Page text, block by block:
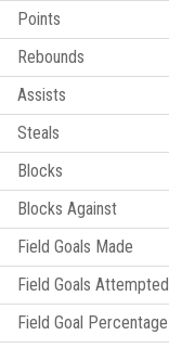
Points
Rebounds
Assists
Steals
Blocks
Blocks Against
Field Goals Made
Field Goals Attempted
Field Goal Percentage